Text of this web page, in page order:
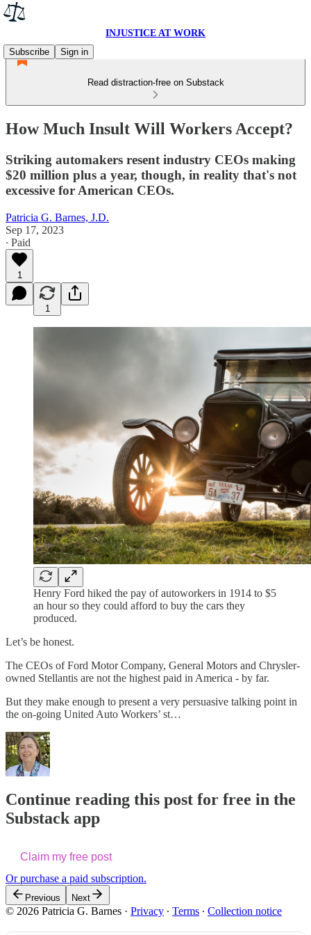
INJUSTICE AT WORK
Subscribe
Sign in
Read distraction-free on Substack
How Much Insult Will Workers Accept?
Striking automakers resent industry CEOs making
$20 million plus a year, though, in reality that's not
excessive for American CEOs.
Patricia G. Barnes, J.D.
Sep 17, 2023
∙ Paid
1
1
Henry Ford hiked the pay of autoworkers in 1914 to $5
an hour so they could afford to buy the cars they
produced.
Let’s be honest.
The CEOs of Ford Motor Company, General Motors and Chrysler-
owned Stellantis are not the highest paid in America - by far.
But they make enough to present a very persuasive talking point in
the on-going United Auto Workers’ st…
Continue reading this post for free in the
Substack app
Claim my free post
Or purchase a paid subscription.
Previous Next
© 2026 Patricia G. Barnes · Privacy ∙ Terms ∙ Collection notice